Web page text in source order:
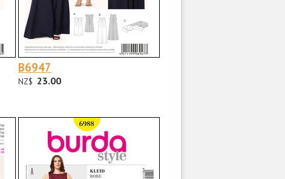
B6947
NZ$ 23.00